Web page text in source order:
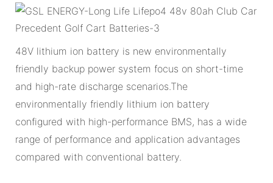
48V lithium ion battery is new environmentally
friendly backup power system focus on short-time
and high-rate discharge scenarios.The
environmentally friendly lithium ion battery
configured with high-performance BMS, has a wide
range of performance and application advantages
compared with conventional battery.